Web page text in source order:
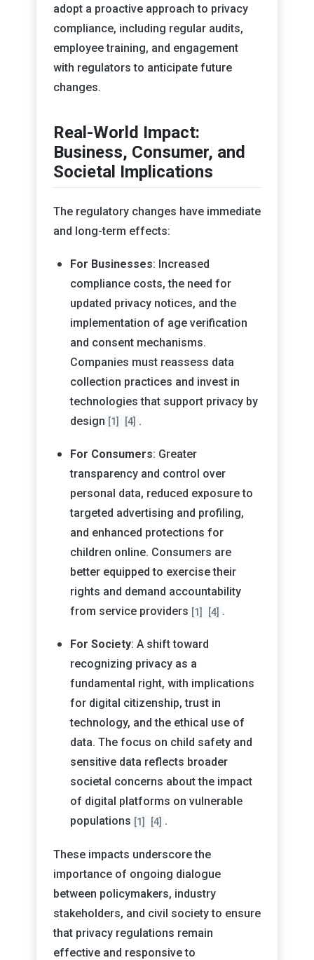
adopt a proactive approach to privacy
compliance, including regular audits,
employee training, and engagement
with regulators to anticipate future
changes.
Real-World Impact:
Business, Consumer, and
Societal Implications
The regulatory changes have immediate
and long-term effects:
For Businesses: Increased
compliance costs, the need for
updated privacy notices, and the
implementation of age verification
and consent mechanisms.
Companies must reassess data
collection practices and invest in
technologies that support privacy by
design [1] [4] .
For Consumers: Greater
transparency and control over
personal data, reduced exposure to
targeted advertising and profiling,
and enhanced protections for
children online. Consumers are
better equipped to exercise their
rights and demand accountability
from service providers [1] [4] .
For Society: A shift toward
recognizing privacy as a
fundamental right, with implications
for digital citizenship, trust in
technology, and the ethical use of
data. The focus on child safety and
sensitive data reflects broader
societal concerns about the impact
of digital platforms on vulnerable
populations [1] [4] .
These impacts underscore the
importance of ongoing dialogue
between policymakers, industry
stakeholders, and civil society to ensure
that privacy regulations remain
effective and responsive to